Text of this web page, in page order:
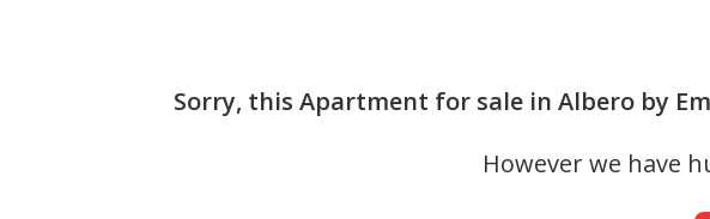
Sorry, this Apartment for sale in Albero by
However we have